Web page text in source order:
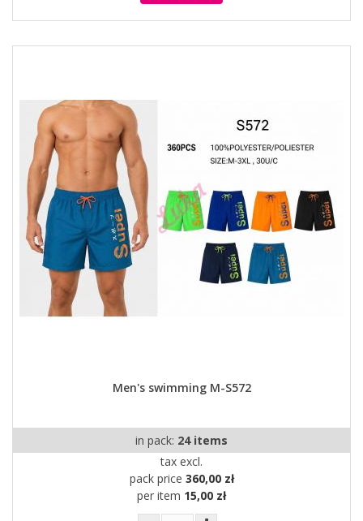
Men's swimming M-S572
in pack: 24 items
tax excl.
pack price 360,00 zł
per item 15,00 zł